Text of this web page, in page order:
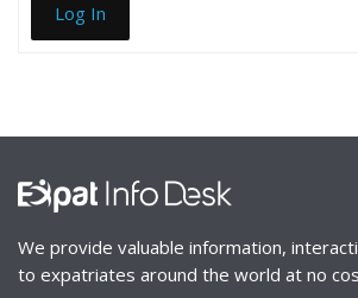
Log In
We provide valuable information,
to expatriates around the world at no